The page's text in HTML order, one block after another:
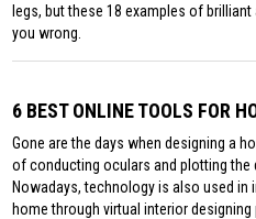
legs, but these 18 examples of
you wrong.
6 BEST ONLINE TOOLS FOR
Gone are the days when designing a
of conducting oculars and plotting the
Nowadays, technology is also used in
home through virtual interior designing